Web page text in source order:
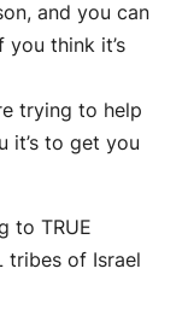
and you can
you think it’s
trying to help
it’s to get you
to TRUE
tribes of Israel